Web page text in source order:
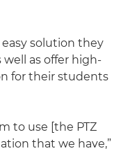
solution they
as offer high-
for their students
to use [the PTZ
that we have,”